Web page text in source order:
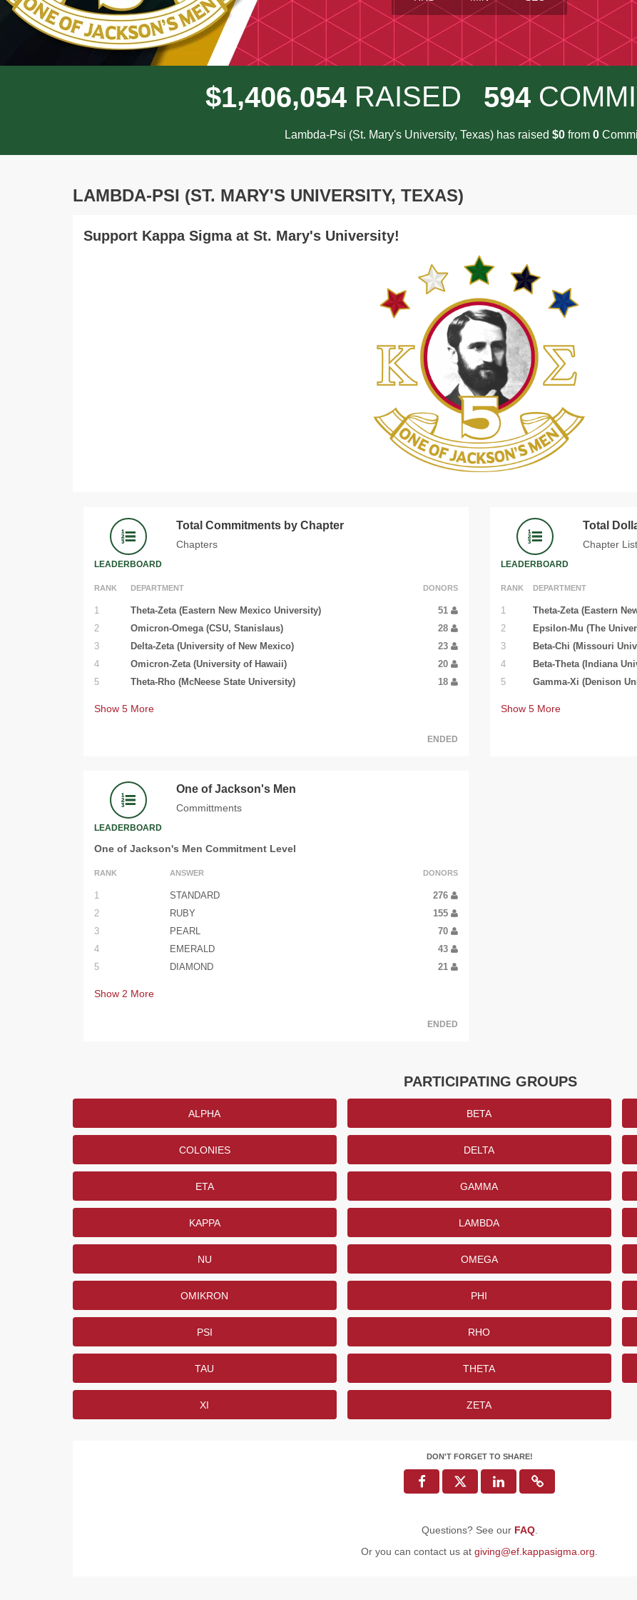
$1,406,054 RAISED 594
Lambda-Psi (St. Mary's University, Texas) has raised $0from 0
LAMBDA-PSI (ST. MARY'S UNIVERSITY, TEXAS)
Support Kappa Sigma at St. Mary's University!
LEADERBOARD
Total Commitments by Chapter
Chapters
RANK DEPARTMENT DONORS
1 Theta-Zeta (Eastern New Mexico University)
51
2
Omicron-Omega (CSU, Stanislaus)
28
3
Delta-Zeta (University of New Mexico)
23
4
Omicron-Zeta (University of Hawaii)
20
5
Theta-Rho (McNeese State University) 18
Show 5 More
ENDED
LEADERBOARD
One of Jackson's Men
Committments
One of Jackson's Men Commitment Level
RANK ANSWER DONORS
1 STANDARD
276
2
RUBY
155
3
PEARL
70
4
EMERALD
43
5
DIAMOND 21
Show 2 More
ENDED
LEADERBOARD
Total
Chapter
RANK DEPARTMENT
1 Theta-Zeta (Eastern
2
Epsilon-Mu (The
3
Beta-Chi (Missouri
4
Beta-Theta (Indiana
5
Gamma-Xi (Denison
Show 5 More
PARTICIPATING GROUPS
ALPHA BETA
COLONIES DELTA
ETA GAMMA
KAPPA LAMBDA
NU OMEGA
OMIKRON PHI
PSI RHO
TAU THETA
XI ZETA
DON'T FORGET TO SHARE!
Questions? See our FAQ.
Or you can contact us at giving@ef.kappasigma.org